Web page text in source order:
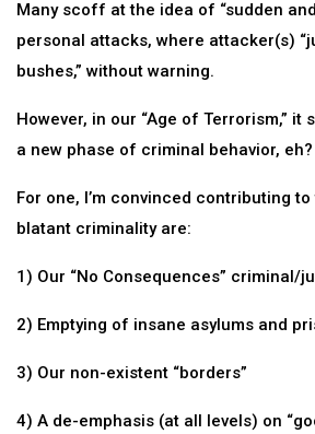
Many scoff at the idea of “sudden
personal attacks, where attacker(s)
bushes,” without warning.
However, in our “Age of Terrorism,” it
a new phase of criminal behavior, eh?
For one, I’m convinced contributing
blatant criminality are:
1) Our “No Consequences” criminal/
2) Emptying of insane asylums and
3) Our non-existent “borders”
4) A de-emphasis (at all levels) on